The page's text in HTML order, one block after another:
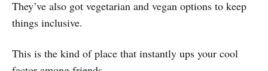
They’ve also got vegetarian and vegan options to keep
things inclusive.
This is the kind of place that instantly ups your cool